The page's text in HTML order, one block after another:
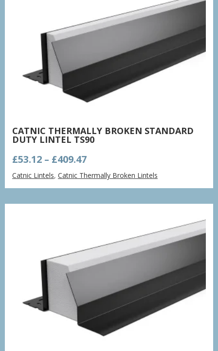
CATNIC THERMALLY BROKEN STANDARD
DUTY LINTEL TS90
£53.12 – £409.47Price
range:
£53.12
through
£409.47
Catnic Lintels,Catnic Thermally Broken Lintels